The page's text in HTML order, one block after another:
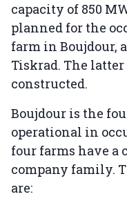
capacity of 850
planned for the
farm in Boujdour,
Tiskrad. The
constructed.
Boujdour is the
operational in
four farms have a
company family.
are: